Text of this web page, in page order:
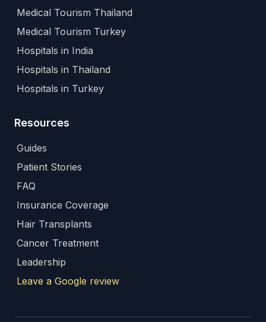
Medical Tourism Thailand
Medical Tourism Turkey
Hospitals in India
Hospitals in Thailand
Hospitals in Turkey
Resources
Guides
Patient Stories
FAQ
Insurance Coverage
Hair Transplants
Cancer Treatment
Leadership
Leave a Google review